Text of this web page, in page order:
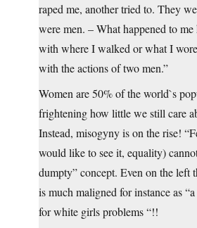
raped me, another tried to. They
were men. – What happened to
with where I walked or what I
with the actions of two men.”
Women are 50% of the world`s
frightening how little we still care
Instead, misogyny is on the rise!
would like to see it, equality)
dumpty” concept. Even on the left
is much maligned for instance as
for white girls problems “!!